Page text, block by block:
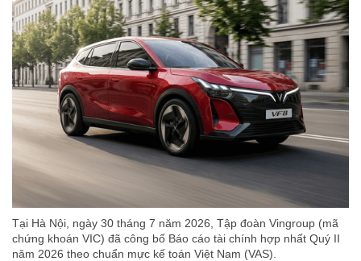
Tại Hà Nội, ngày 30 tháng 7 năm 2026, Tập đoàn Vingroup (mã
chứng khoán VIC) đã công bố Báo cáo tài chính hợp nhất Quý II
năm 2026 theo chuẩn mực kế toán Việt Nam (VAS).